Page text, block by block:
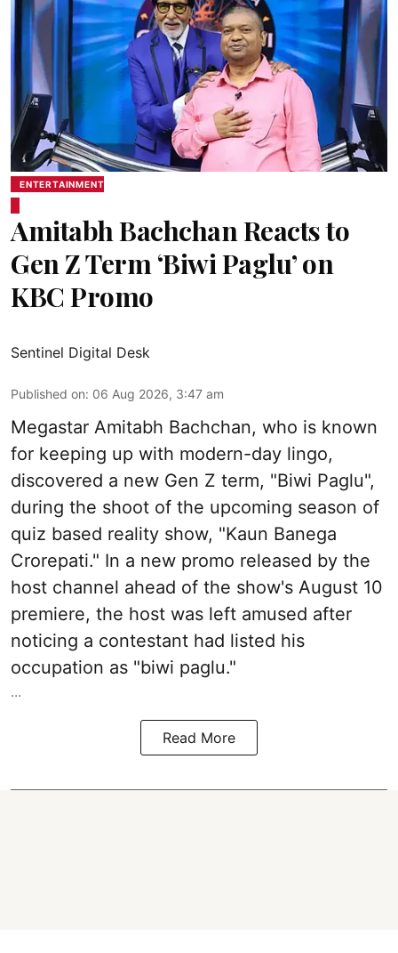
ENTERTAINMENT
Amitabh Bachchan Reacts to
Gen Z Term ‘Biwi Paglu’ on
KBC Promo
Sentinel Digital Desk
Published on: 06 Aug 2026, 3:47 am
Megastar Amitabh Bachchan, who is known
for keeping up with modern-day lingo,
discovered a new Gen Z term, "Biwi Paglu",
during the shoot of the upcoming season of
quiz based reality show, "Kaun Banega
Crorepati." In a new promo released by the
host channel ahead of the show's August 10
premiere, the host was left amused after
noticing a contestant had listed his
occupation as "biwi paglu."
...
Read More